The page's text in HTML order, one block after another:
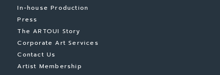
In-house Production
Press
The ARTOUI Story
Corporate Art Services
Contact Us
Artist Membership